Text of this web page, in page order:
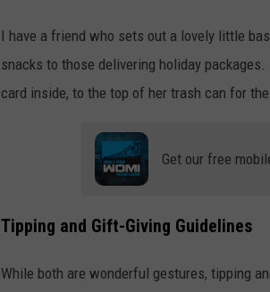
I have a friend who sets out a lovely little
snacks to those delivering holiday
card inside, to the top of her trash can for
Get our free
Tipping and Gift-Giving Guidelines
While both are wonderful gestures, tipping